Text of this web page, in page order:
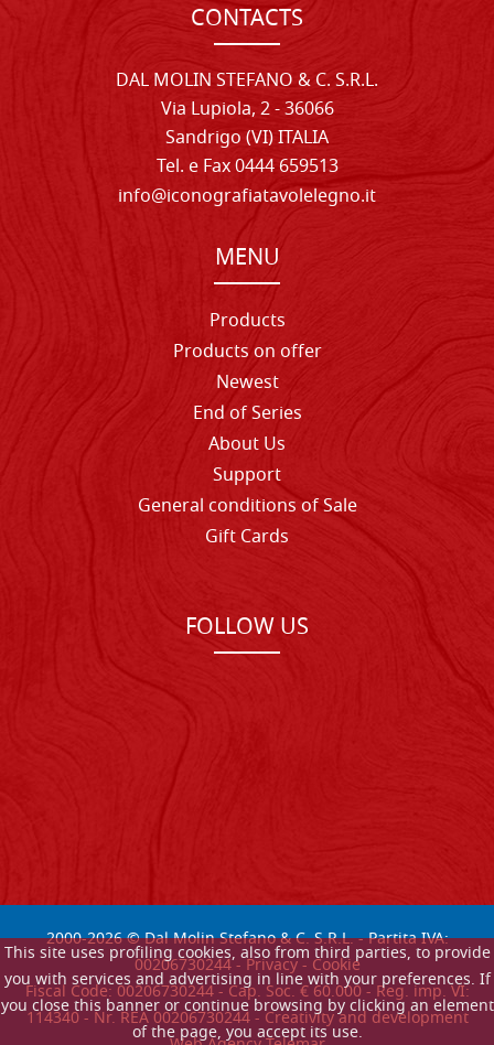
This site uses profiling cookies, also from third parties, to provide
you with services and advertising in line with your preferences. If
you close this banner or continue browsing by clicking an element
of the page, you accept its use.
CONTACTS
DAL MOLIN STEFANO & C. S.R.L.
Via Lupiola, 2 - 36066
Sandrigo (VI) ITALIA
Tel. e Fax 0444 659513
info@iconografiatavolelegno.it
MENU
Products
Products on offer
Newest
End of Series
About Us
Support
General conditions of Sale
Gift Cards
FOLLOW US
2000-2026© Dal Molin Stefano & C. S.R.L. - Partita IVA:
00206730244 -Privacy-Cookie
Fiscal Code: 00206730244 - Cap. Soc. € 60.000 - Reg. imp. VI:
114340 - Nr. REA 00206730244 - Creativity and development